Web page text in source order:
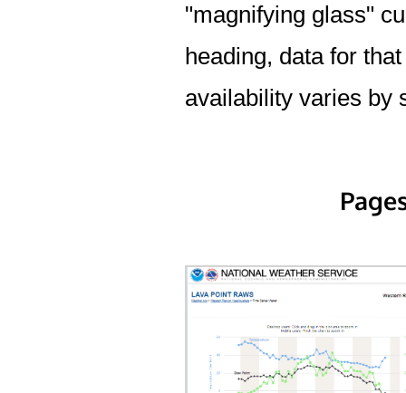
"magnifying glass"
heading, data for
availability varies by